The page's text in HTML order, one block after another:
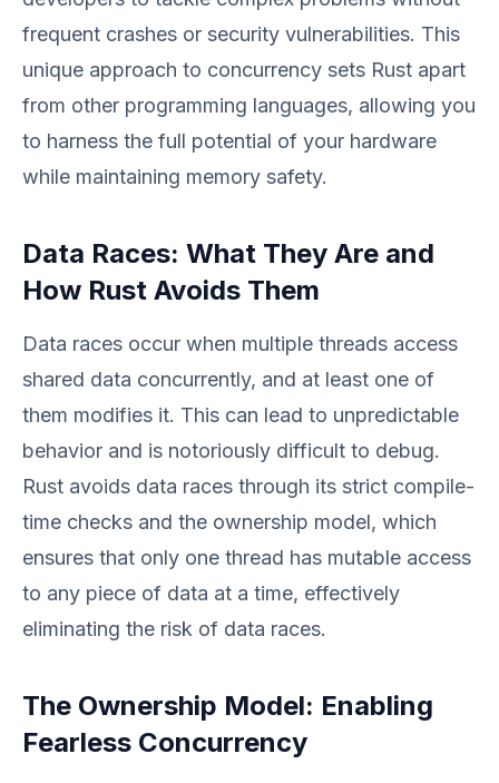
frequent crashes or security vulnerabilities. This
unique approach to concurrency sets Rust apart
from other programming languages, allowing you
to harness the full potential of your hardware
while maintaining memory safety.
Data Races: What They Are and
How Rust Avoids Them
Data races occur when multiple threads access
shared data concurrently, and at least one of
them modifies it. This can lead to unpredictable
behavior and is notoriously difficult to debug.
Rust avoids data races through its strict compile-
time checks and the ownership model, which
ensures that only one thread has mutable access
to any piece of data at a time, effectively
eliminating the risk of data races.
The Ownership Model: Enabling
Fearless Concurrency